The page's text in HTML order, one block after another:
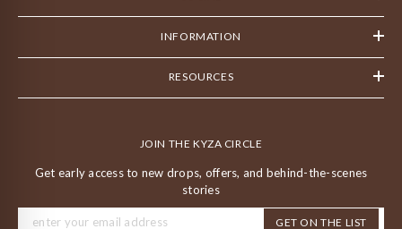
INFORMATION
RESOURCES
JOIN THE KYZA CIRCLE
Get early access to new drops, offers, and behind-the-scenes
stories
GET ON THE LIST